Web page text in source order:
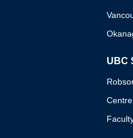
UBC